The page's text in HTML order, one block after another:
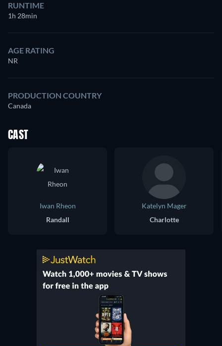
RUNTIME
1h 28min
AGE RATING
NR
PRODUCTION COUNTRY
Canada
CAST
Iwan Rheon
Randall
Katelyn Mager
Charlotte